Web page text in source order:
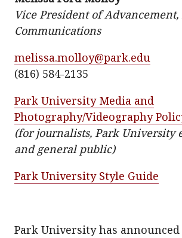
t
e
r
b
k
l
Vice President of
Communications
melissa.molloy@park.edu
(816) 584-2135
Park University Media and
Photography/Videography
(for journalists, Park University
and general public)
Park University Style Guide
Park University has